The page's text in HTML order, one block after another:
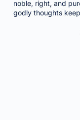
noble, right, and
godly thoughts